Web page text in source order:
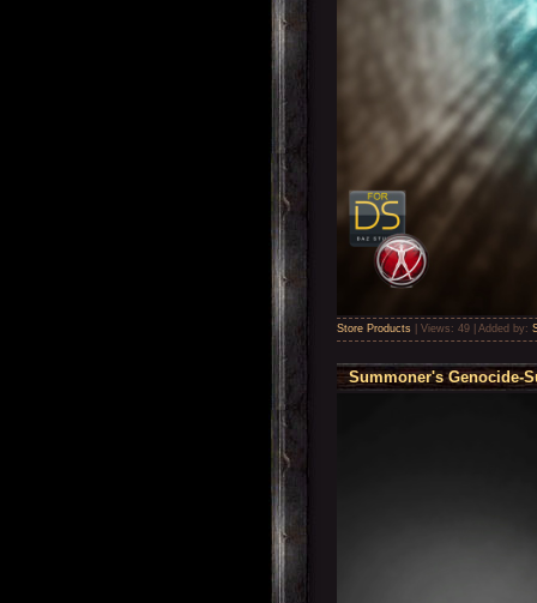
Store Products Views: 49 Added by:
Summoner's Genocide-